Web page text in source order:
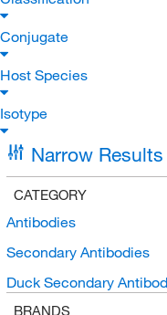
Conjugate
Host Species
Isotype
Narrow Results
CATEGORY
Antibodies
Secondary Antibodies
Duck Secondary
BRANDS